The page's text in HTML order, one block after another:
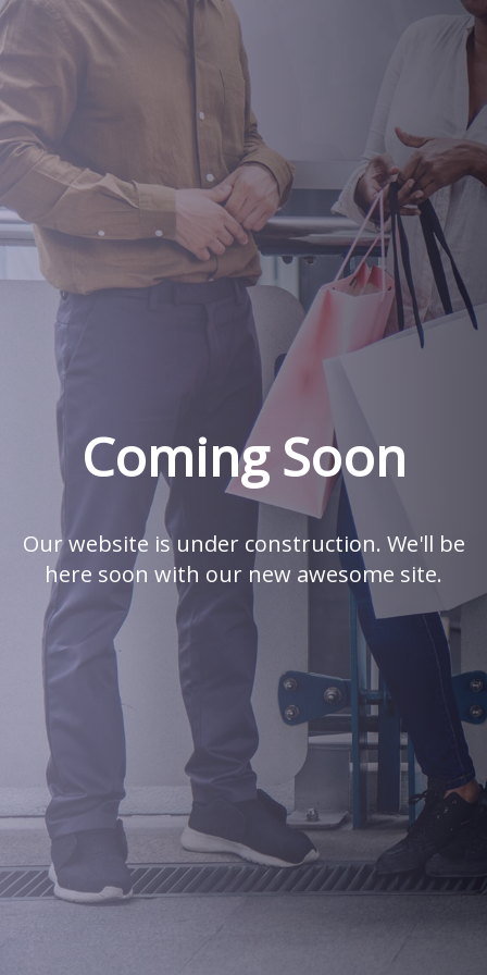
Coming Soon
Our website is under construction. We'll be
here soon with our new awesome site.